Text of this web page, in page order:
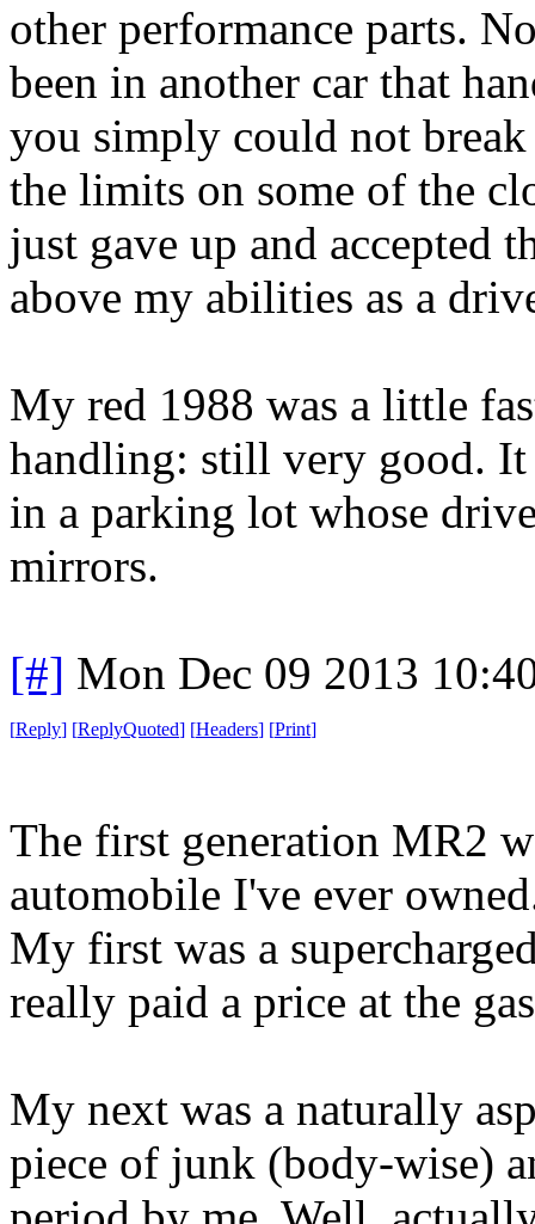
other performance parts.
been in another car that
you simply could not
the limits on some of the
just gave up and accepted
above my abilities as a
My red 1988 was a little
handling: still very good. It
in a parking lot whose
mirrors.
[#] Mon Dec 09 2013
[Reply] [ReplyQuoted] [Headers] [Print]
The first generation MR2
automobile I've ever
My first was a
really paid a price at the
My next was a naturally
piece of junk (body-wise)